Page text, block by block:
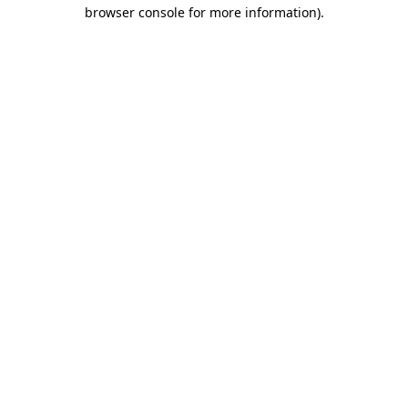
browser console for more information).